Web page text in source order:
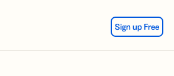
Sign up Free